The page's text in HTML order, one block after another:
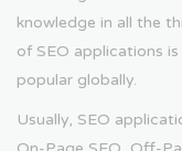
knowledge in all the
of SEO applications
popular globally.
Usually, SEO